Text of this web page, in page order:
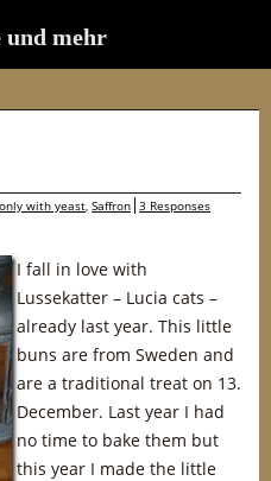
only with yeast, Saffron 3 Responses
I fall in love with
Lussekatter – Lucia cats –
already last year. This little
buns are from Sweden and
are a traditional treat on 13.
December. Last year I had
no time to bake them but
this year I made the little
und mehr
und mehr